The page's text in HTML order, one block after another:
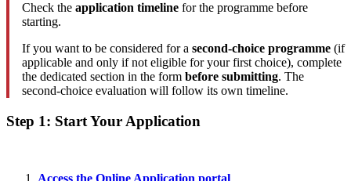
Check the application timeline for the programme before
starting.
If you want to be considered for a second-choice programme (if
applicable and only if not eligible for your first choice), complete
the dedicated section in the form before submitting. The
second-choice evaluation will follow its own timeline.
Step 1: Start Your Application
Access the Online Application portal